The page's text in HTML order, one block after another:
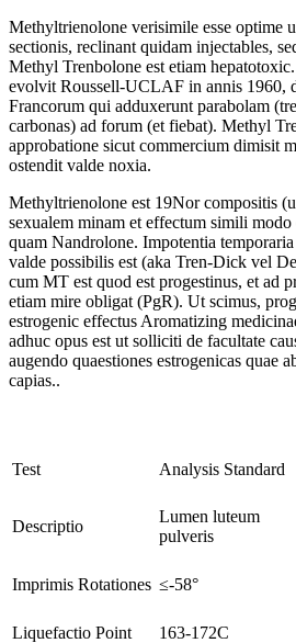
Methyltrienolone verisimile esse optime
sectionis, reclinant quidam injectables,
Methyl Trenbolone est etiam
evolvit Roussell-UCLAF in annis 1960,
Francorum qui adduxerunt parabolam
carbonas) ad forum (et fiebat). Methyl
approbatione sicut commercium dimisit
ostendit valde noxia.
Methyltrienolone est 19Nor compositis
sexualem minam et effectum simili
quam Nandrolone. Impotentia
valde possibilis est (aka Tren-Dick vel
cum MT est quod est progestinus, et ad
etiam mire obligat (PgR). Ut scimus,
estrogenic effectus Aromatizing
adhuc opus est ut solliciti de facultate
augendo quaestiones estrogenicas quae
capias..
Test Analysis Standard
Descriptio
Lumen luteum
pulveris
Imprimis Rotationes ≤-58°
Liquefactio Point 163-172C